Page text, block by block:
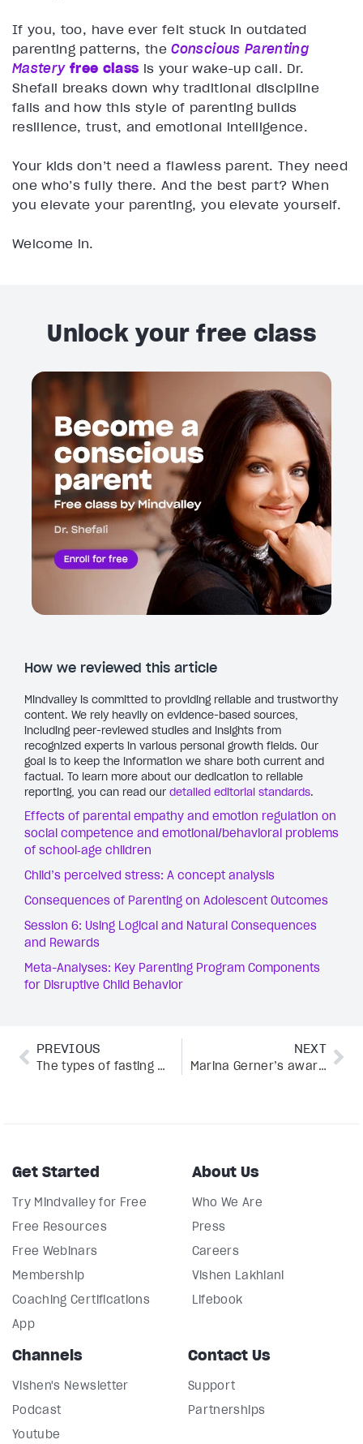
If you, too, have ever felt stuck in outdated
parenting patterns, theConscious Parenting
Masteryfree class is your wake-up call. Dr.
Shefali breaks down why traditional discipline
fails and how this style of parenting builds
resilience, trust, and emotional intelligence.
Your kids don’t need a flawless parent. They need
one who’s fully there. And the best part? When
you elevate your parenting, you elevate yourself.
Welcome in.
Unlock your free class
How we reviewed this article
Mindvalley is committed to providing reliable and trustworthy
content. We rely heavily on evidence-based sources,
including peer-reviewed studies and insights from
recognized experts in various personal growth fields. Our
goal is to keep the information we share both current and
factual. To learn more about our dedication to reliable
reporting, you can read our detailed editorial standards.
Effects of parental empathy and emotion regulation on
social competence and emotional/behavioral problems
of school‐age children
Child’s perceived stress: A concept analysis
Consequences of Parenting on Adolescent Outcomes
Session 6: Using Logical and Natural Consequences
and Rewards
Meta-Analyses: Key Parenting Program Components
for Disruptive Child Behavior
PREVIOUS
The types of fasting proven to boost metabolism, burn fat, and sharpen focus
NEXT
Marina Gerner’s award-winning book on the billion-dollar femtech industry no one talks about
Get Started
Try Mindvalley for Free
Free Resources
Free Webinars
Membership
Coaching Certifications
App
About Us
Who We Are
Press
Careers
Vishen Lakhiani
Lifebook
Channels
Vishen's Newsletter
Podcast
Youtube
Contact Us
Support
Partnerships